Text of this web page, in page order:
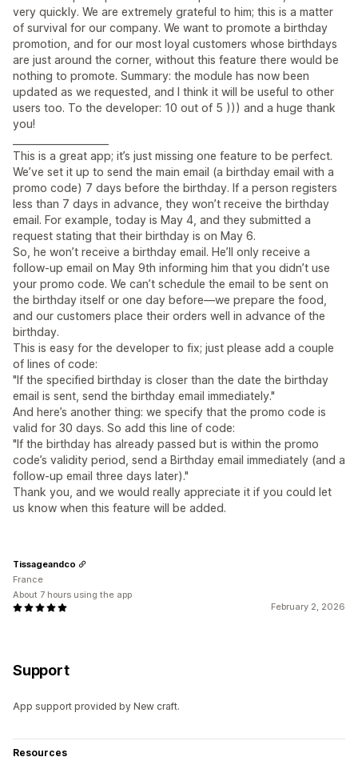
very quickly. We are extremely grateful to him; this is a matter
of survival for our company. We want to promote a birthday
promotion, and for our most loyal customers whose birthdays
are just around the corner, without this feature there would be
nothing to promote. Summary: the module has now been
updated as we requested, and I think it will be useful to other
users too. To the developer: 10 out of 5 ))) and a huge thank
you!
This is a great app; it’s just missing one feature to be perfect.
We’ve set it up to send the main email (a birthday email with a
promo code) 7 days before the birthday. If a person registers
less than 7 days in advance, they won’t receive the birthday
email. For example, today is May 4, and they submitted a
request stating that their birthday is on May 6.
So, he won’t receive a birthday email. He’ll only receive a
follow-up email on May 9th informing him that you didn’t use
your promo code. We can’t schedule the email to be sent on
the birthday itself or one day before—we prepare the food,
and our customers place their orders well in advance of the
birthday.
This is easy for the developer to fix; just please add a couple
of lines of code:
"If the specified birthday is closer than the date the birthday
email is sent, send the birthday email immediately."
And here’s another thing: we specify that the promo code is
valid for 30 days. So add this line of code:
"If the birthday has already passed but is within the promo
code’s validity period, send a Birthday email immediately (and a
follow-up email three days later)."
Thank you, and we would really appreciate it if you could let
us know when this feature will be added.
February 2, 2026
Tissageandco
France
About 7 hours using the app
Support
App support provided by New craft.
Resources